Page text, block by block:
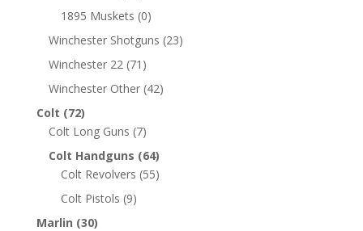
1895 Muskets (0)
Winchester Shotguns (23)
Winchester 22 (71)
Winchester Other (42)
Colt (72)
Colt Long Guns (7)
Colt Handguns (64)
Colt Revolvers (55)
Colt Pistols (9)
Marlin (30)